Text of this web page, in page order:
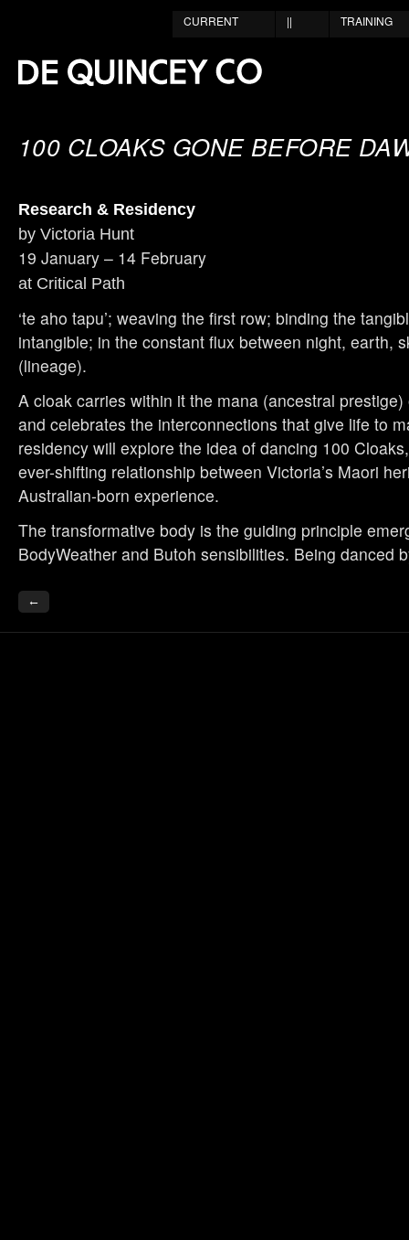
TRAINING
||
CURRENT
100 CLOAKS GONE BEFORE
Research & Residency
by Victoria Hunt
19 January – 14 February
at Critical Path
‘te aho tapu’; weaving the first row; binding the
intangible; in the constant flux between night, earth,
(lineage).
A cloak carries within it the mana (ancestral
and celebrates the interconnections that give life to
residency will explore the idea of dancing 100
ever-shifting relationship between Victoria’s Maori
Australian-born experience.
The transformative body is the guiding principle
BodyWeather and Butoh sensibilities. Being danced
←